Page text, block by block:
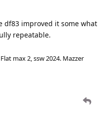
df83 improved it some what
repeatable.
max 2, ssw 2024. Mazzer